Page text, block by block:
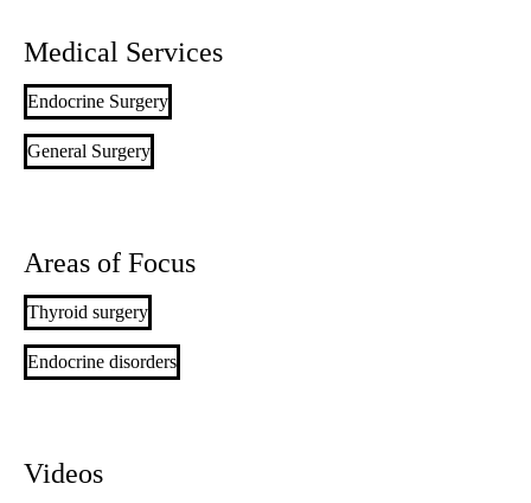
Medical Services
Endocrine Surgery
General Surgery
Areas of Focus
Thyroid surgery
Endocrine disorders
Videos